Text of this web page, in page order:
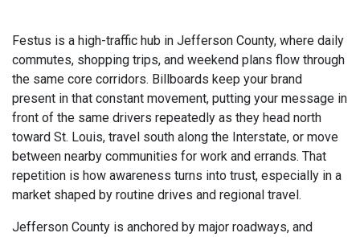
Festus is a high-traffic hub in Jefferson County, where daily
commutes, shopping trips, and weekend plans flow through
the same core corridors. Billboards keep your brand
present in that constant movement, putting your message in
front of the same drivers repeatedly as they head north
toward St. Louis, travel south along the Interstate, or move
between nearby communities for work and errands. That
repetition is how awareness turns into trust, especially in a
market shaped by routine drives and regional travel.
Jefferson County is anchored by major roadways, and